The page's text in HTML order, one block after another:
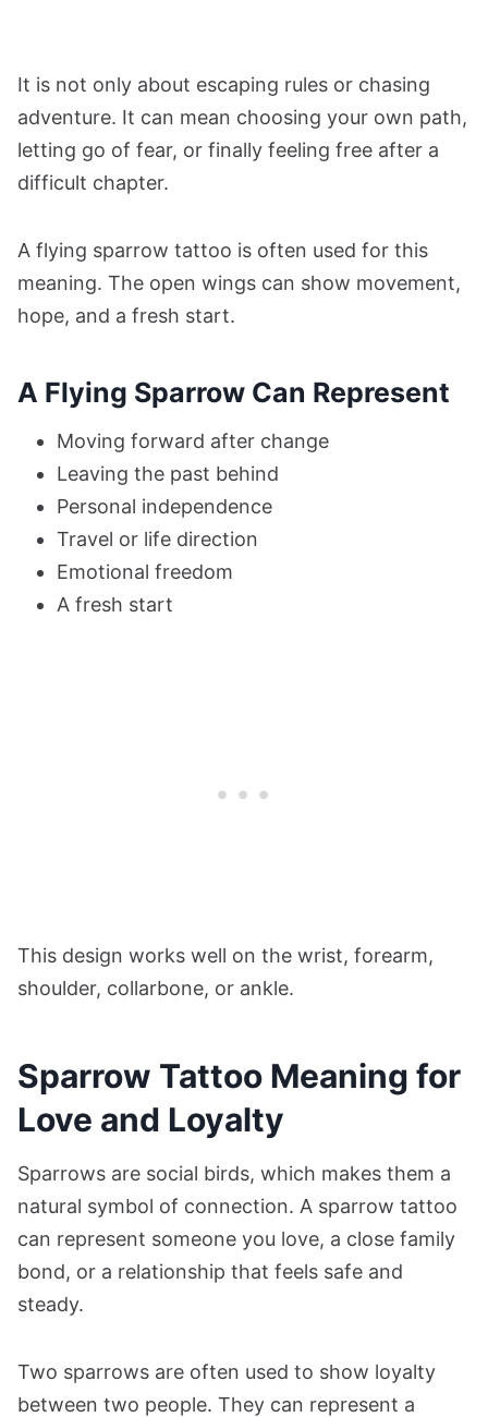
It is not only about escaping rules or chasing
adventure. It can mean choosing your own path,
letting go of fear, or finally feeling free after a
difficult chapter.
A flying sparrow tattoo is often used for this
meaning. The open wings can show movement,
hope, and a fresh start.
A Flying Sparrow Can Represent
Moving forward after change
Leaving the past behind
Personal independence
Travel or life direction
Emotional freedom
A fresh start
This design works well on the wrist, forearm,
shoulder, collarbone, or ankle.
Sparrow Tattoo Meaning for
Love and Loyalty
Sparrows are social birds, which makes them a
natural symbol of connection. A sparrow tattoo
can represent someone you love, a close family
bond, or a relationship that feels safe and
steady.
Two sparrows are often used to show loyalty
between two people. They can represent a